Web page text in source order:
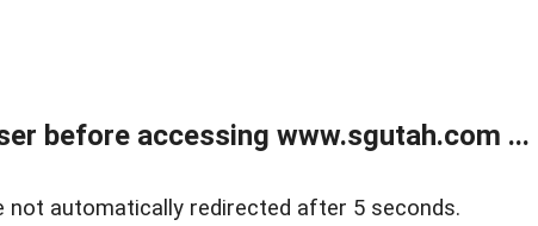
before accessing www.sgutah.com ...
not automatically redirected after 5 seconds.